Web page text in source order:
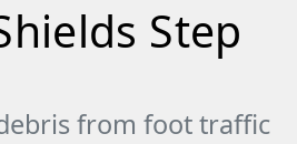
Step
from foot traffic